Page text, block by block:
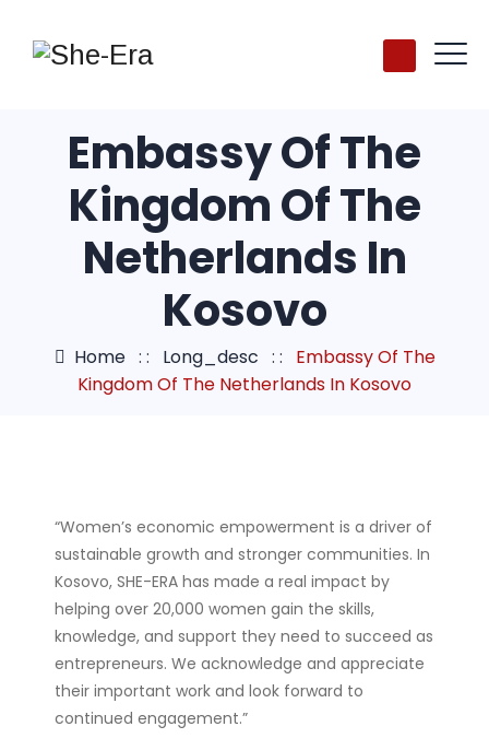
Embassy Of The
Kingdom Of The
Netherlands In
Kosovo
Home: : Long_desc : : Embassy Of The
Kingdom Of The Netherlands In Kosovo
“Women’s economic empowerment is a driver of
sustainable growth and stronger communities. In
Kosovo, SHE-ERA has made a real impact by
helping over 20,000 women gain the skills,
knowledge, and support they need to succeed as
entrepreneurs. We acknowledge and appreciate
their important work and look forward to
continued engagement.”